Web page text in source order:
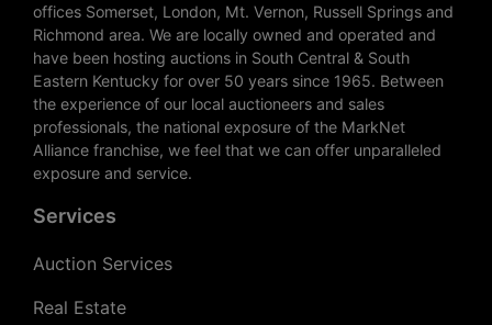
offices Somerset, London, Mt. Vernon, Russell Springs and
Richmond area. We are locally owned and operated and
have been hosting auctions in South Central & South
Eastern Kentucky for over 50 years since 1965. Between
the experience of our local auctioneers and sales
professionals, the national exposure of the MarkNet
Alliance franchise, we feel that we can offer unparalleled
exposure and service.
Services
Auction Services
Real Estate